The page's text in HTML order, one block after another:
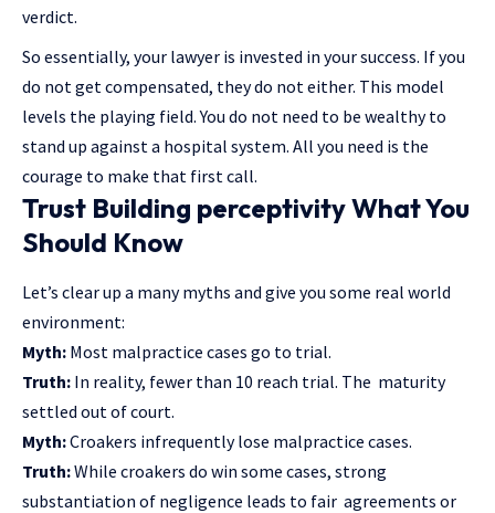
verdict.
So essentially, your lawyer is invested in your success. If you
do not get compensated, they do not either. This model
levels the playing field. You do not need to be wealthy to
stand up against a hospital system. All you need is the
courage to make that first call.
Trust Building perceptivity What You
Should Know
Let’s clear up a many myths and give you some real world
environment:
Myth: Most malpractice cases go to trial.
Truth: In reality, fewer than 10 reach trial. The maturity
settled out of court.
Myth:Croakers infrequently lose malpractice cases.
Truth:While croakers do win some cases, strong
substantiation of negligence leads to fair agreements or